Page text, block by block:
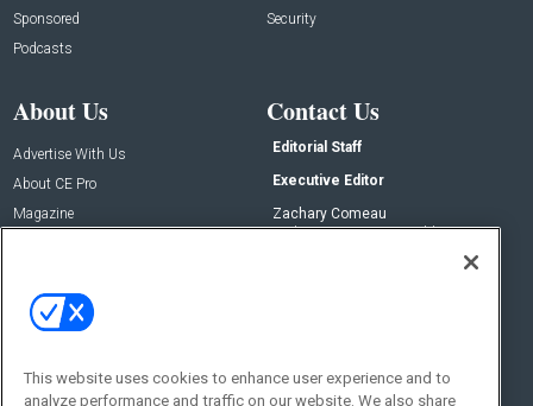
Sponsored
Podcasts
Security
About Us
Advertise With Us
About CE Pro
Magazine
Contact Us
Editorial Staff
Executive Editor
Zachary Comeau
zachary.comeau@emeraldx.com
Social:
This website uses cookies to enhance user experience and to
analyze performance and traffic on our website. We also share